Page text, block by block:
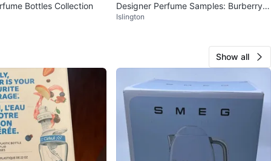
Bottles Collection
Designer Perfume Samples: Burberry,
Gucci, Chanel + More
Islington
Show all